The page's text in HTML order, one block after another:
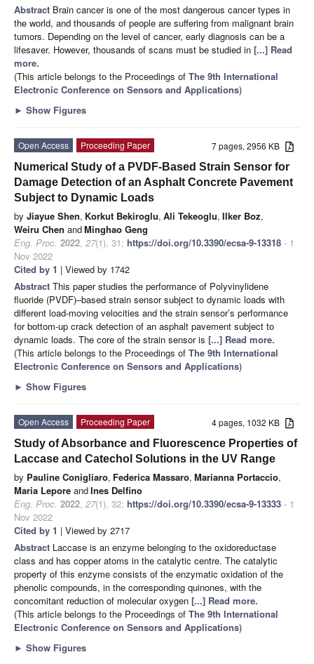
Abstract Brain cancer is one of the most dangerous cancer types in
the world, and thousands of people are suffering from malignant brain
tumors. Depending on the level of cancer, early diagnosis can be a
lifesaver. However, thousands of scans must be studied in [...] Read
more.
(This article belongs to the Proceedings of The 9th International
Electronic Conference on Sensors and Applications)
► Show Figures
7 pages, 2956 KB
Open Access
Proceeding Paper
Numerical Study of a PVDF-Based Strain Sensor for
Damage Detection of an Asphalt Concrete Pavement
Subject to Dynamic Loads
by Jiayue Shen, Korkut Bekiroglu, Ali Tekeoglu, Ilker Boz,
Weiru Chen andMinghao Geng
Eng. Proc. 2022, 27(1), 31; https://doi.org/10.3390/ecsa-9-13318 - 1
Nov 2022
Cited by 1 | Viewed by 1742
Abstract This paper studies the performance of Polyvinylidene
fluoride (PVDF)–based strain sensor subject to dynamic loads with
different load-moving velocities and the strain sensor’s performance
for bottom-up crack detection of an asphalt pavement subject to
dynamic loads. The core of the strain sensor is [...] Read more.
(This article belongs to the Proceedings of The 9th International
Electronic Conference on Sensors and Applications)
► Show Figures
4 pages, 1032 KB
Open Access
Proceeding Paper
Study of Absorbance and Fluorescence Properties of
Laccase and Catechol Solutions in the UV Range
by Pauline Conigliaro, Federica Massaro, Marianna Portaccio,
Maria Lepore andInes Delfino
Eng. Proc. 2022, 27(1), 32; https://doi.org/10.3390/ecsa-9-13333 - 1
Nov 2022
Cited by 1 | Viewed by 2717
Abstract Laccase is an enzyme belonging to the oxidoreductase
class and has copper atoms in the catalytic centre. The catalytic
property of this enzyme consists of the enzymatic oxidation of the
phenolic compounds, in the corresponding quinones, with the
concomitant reduction of molecular oxygen [...] Read more.
(This article belongs to the Proceedings of The 9th International
Electronic Conference on Sensors and Applications)
► Show Figures